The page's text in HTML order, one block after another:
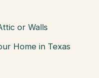
or Walls
Home in Texas